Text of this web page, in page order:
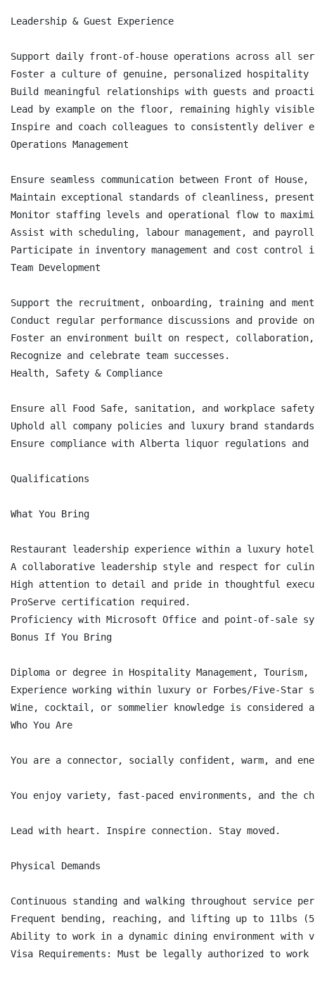
Leadership & Guest Experience
Support daily front-of-house operations across all
Foster a culture of genuine, personalized hospitality
Build meaningful relationships with guests and
Lead by example on the floor, remaining highly
Inspire and coach colleagues to consistently deliver
Operations Management
Ensure seamless communication between Front of
Maintain exceptional standards of cleanliness,
Monitor staffing levels and operational flow to
Assist with scheduling, labour management, and
Participate in inventory management and cost
Team Development
Support the recruitment, onboarding, training and
Conduct regular performance discussions and provide
Foster an environment built on respect, collaboration,
Recognize and celebrate team successes.
Health, Safety & Compliance
Ensure all Food Safe, sanitation, and workplace
Uphold all company policies and luxury brand
Ensure compliance with Alberta liquor regulations
Qualifications
What You Bring
Restaurant leadership experience within a luxury
A collaborative leadership style and respect for
High attention to detail and pride in thoughtful
ProServe certification required.
Proficiency with Microsoft Office and point-of-sale
Bonus If You Bring
Diploma or degree in Hospitality Management,
Experience working within luxury or Forbes/Five-Star
Wine, cocktail, or sommelier knowledge is considered
Who You Are
You are a connector, socially confident, warm, and
You enjoy variety, fast-paced environments, and the
Lead with heart. Inspire connection. Stay moved.
Physical Demands
Continuous standing and walking throughout service
Frequent bending, reaching, and lifting up to 11lbs
Ability to work in a dynamic dining environment with
Visa Requirements: Must be legally authorized to